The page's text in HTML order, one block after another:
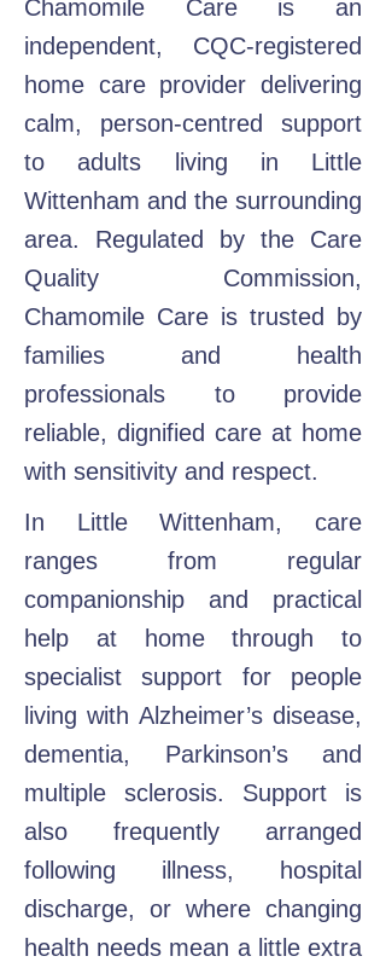
Chamomile Care is an
independent, CQC-registered
home care provider delivering
calm, person-centred support
to adults living in Little
Wittenham and the surrounding
area. Regulated by the Care
Quality Commission,
Chamomile Care is trusted by
families and health
professionals to provide
reliable, dignified care at home
with sensitivity and respect.
In Little Wittenham, care
ranges from regular
companionship and practical
help at home through to
specialist support for people
living with Alzheimer’s disease,
dementia, Parkinson’s and
multiple sclerosis. Support is
also frequently arranged
following illness, hospital
discharge, or where changing
health needs mean a little extra